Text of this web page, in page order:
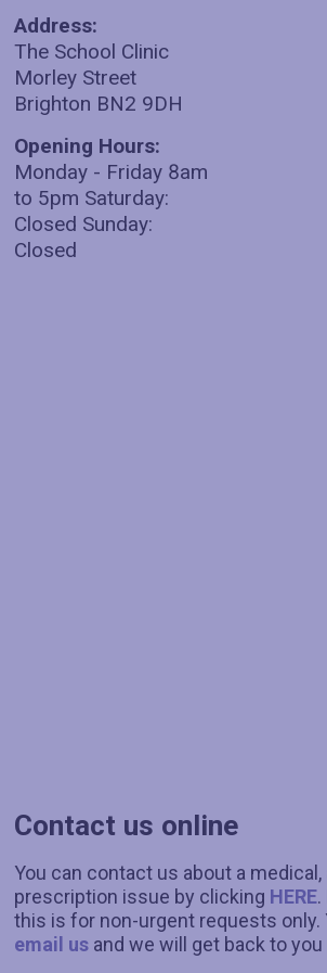
Address:
The School Clinic
Morley Street
Brighton BN2 9DH
Opening Hours:
Monday - Friday 8am
to 5pm Saturday:
Closed Sunday:
Closed
Contact us online
You can contact us about a
prescription issue by clicking HERE
this is for non-urgent requests only.
email us and we will get back to